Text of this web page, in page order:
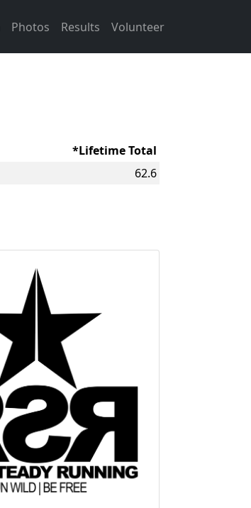
Photos Results Volunteer
*Lifetime Total
62.6